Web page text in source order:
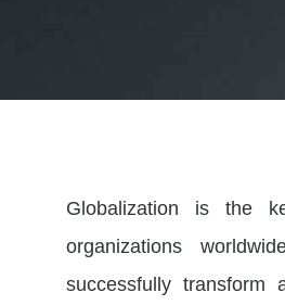
Globalization is the
organizations
successfully transform